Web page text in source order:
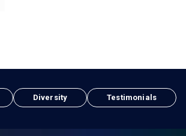
Diversity Testimonials